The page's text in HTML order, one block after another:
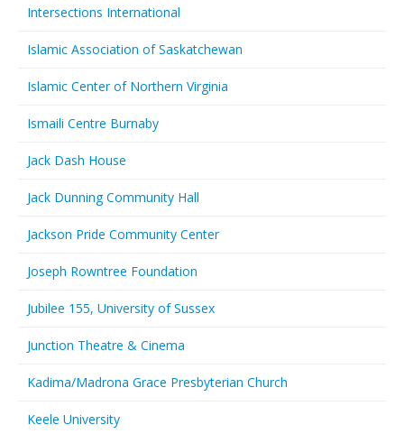
Intersections International
Islamic Association of Saskatchewan
Islamic Center of Northern Virginia
Ismaili Centre Burnaby
Jack Dash House
Jack Dunning Community Hall
Jackson Pride Community Center
Joseph Rowntree Foundation
Jubilee 155, University of Sussex
Junction Theatre & Cinema
Kadima/Madrona Grace Presbyterian Church
Keele University